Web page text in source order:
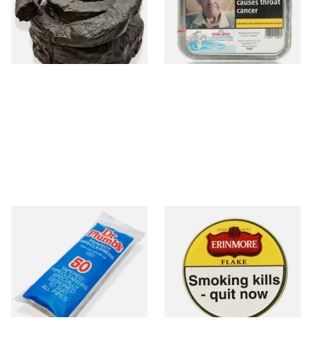
From £11.70
6 SIZES
From £23.75
3 SIZES
Dr Plumb Tapered Pipe
Cleaners (50 Pipecleaners)
From £2.15
Erinmore Flake Pipe Tobacco
(50g Tin)
From £26.60
3 SIZES